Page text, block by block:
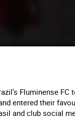
Fluminense FC
entered their
and club social